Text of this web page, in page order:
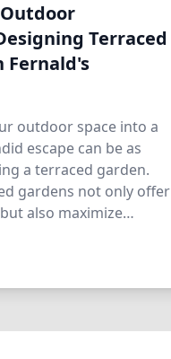
Terraced
Fernald's
outdoor space into a
escape can be as
a terraced garden.
gardens not only offer
also maximize